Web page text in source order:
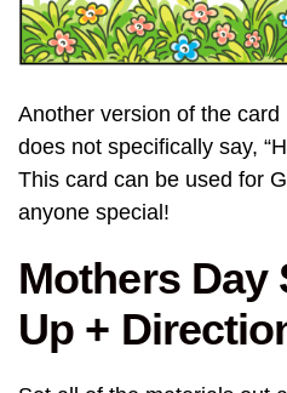
Another version of the
does not specifically say,
This card can be used for
anyone special!
Mothers Day
Up +